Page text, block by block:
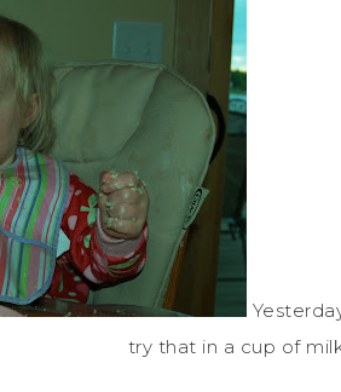
try that in a cup of